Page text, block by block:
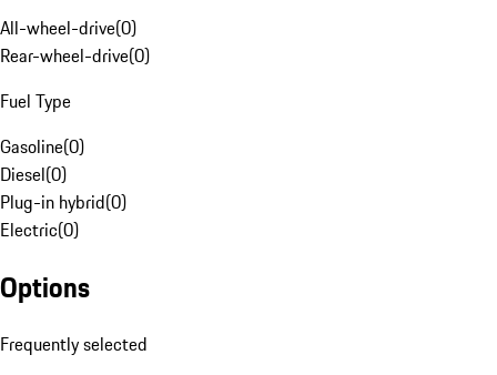
All-wheel-drive(0)
Rear-wheel-drive(0)
Fuel Type
Gasoline(0)
Diesel(0)
Plug-in hybrid(0)
Electric(0)
Options
Frequently selected